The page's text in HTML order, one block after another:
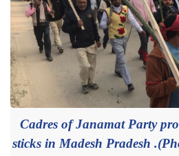
Cadres of Janamat Party
sticks in Madesh Pradesh